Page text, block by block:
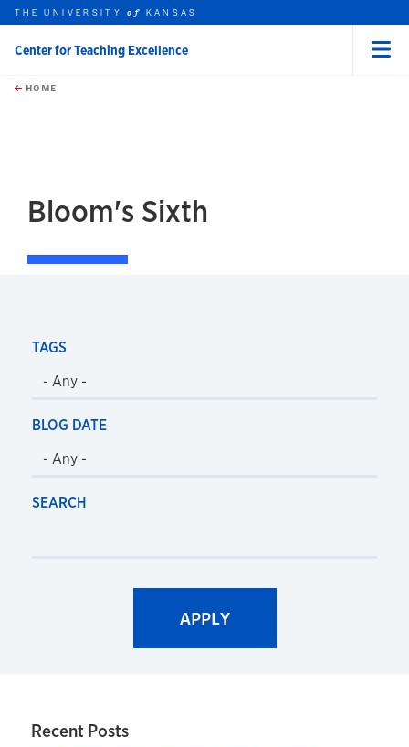
Skip to main content
this unit
THE UNIVERSITYof KANSAS
Center for Teaching Excellence
HOME
Bloom's Sixth
TAGS
BLOG DATE
SEARCH
Recent Posts